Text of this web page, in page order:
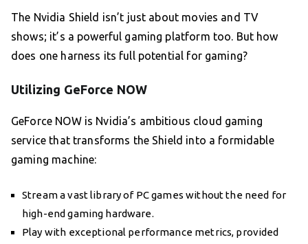
The Nvidia Shield isn’t just about movies and TV
shows; it’s a powerful gaming platform too. But how
does one harness its full potential for gaming?
Utilizing GeForce NOW
GeForce NOW is Nvidia’s ambitious cloud gaming
service that transforms the Shield into a formidable
gaming machine:
Stream a vast library of PC games without the need for
high-end gaming hardware.
Play with exceptional performance metrics, provided